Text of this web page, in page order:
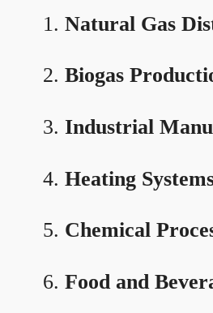
Natural Gas
Biogas
Industrial
Heating
Chemical
Food and